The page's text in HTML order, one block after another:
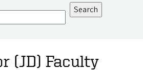
(JD) Faculty